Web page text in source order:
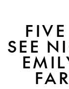
SEE